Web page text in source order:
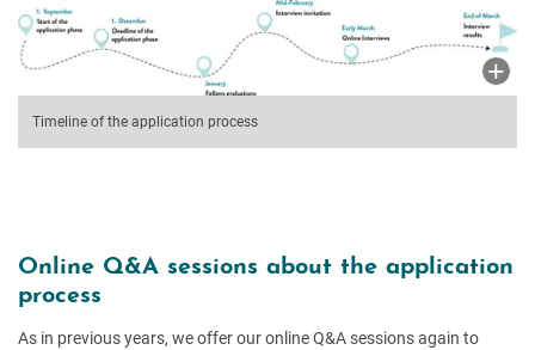
Timeline of the application process
Online Q&A sessions about the application
process
As in previous years, we offer our online Q&A sessions again to